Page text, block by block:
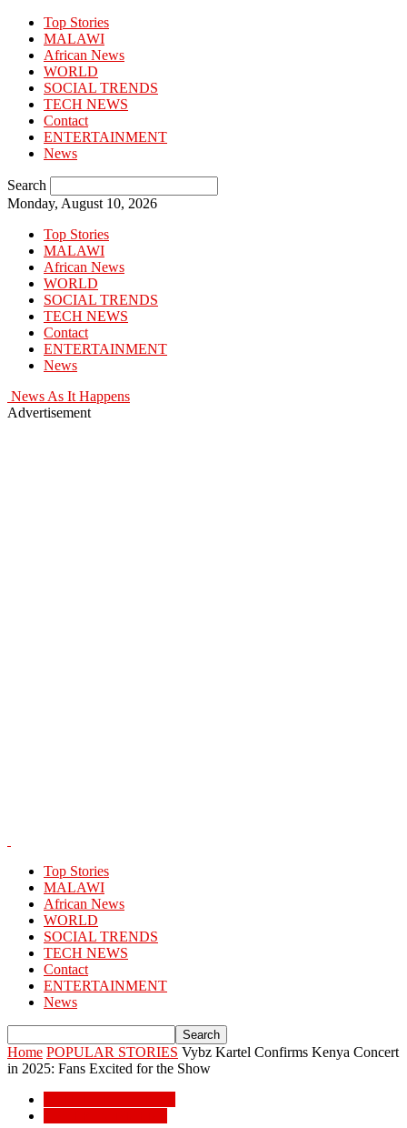
Top Stories
MALAWI
African News
WORLD
SOCIAL TRENDS
TECH NEWS
Contact
ENTERTAINMENT
News
Search
Monday, August 10, 2026
Top Stories
MALAWI
African News
WORLD
SOCIAL TRENDS
TECH NEWS
Contact
ENTERTAINMENT
News
News As It Happens
Advertisement
Top Stories
MALAWI
African News
WORLD
SOCIAL TRENDS
TECH NEWS
Contact
ENTERTAINMENT
News
Home POPULAR STORIES Vybz Kartel Confirms Kenya Concert
in 2025: Fans Excited for the Show